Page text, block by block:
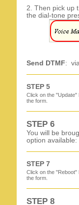
2. Then pick up
the dial-tone
Send DTMF:
STEP 5
Click on the "Update"
the form.
STEP 6
You will be
option
STEP 7
Click on the "Reboot"
the form.
STEP 8